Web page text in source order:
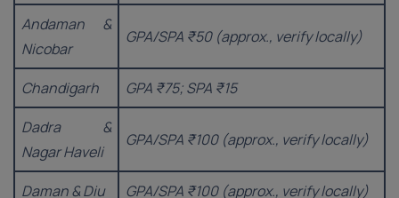
Andaman &
Nicobar
GPA/SPA ₹50 (approx., verify locally)
Chandigarh
GPA ₹75; SPA ₹15
Dadra &
Nagar Haveli
GPA/SPA ₹100 (approx., verify locally)
Daman & Diu
GPA/SPA ₹100 (approx., verify locally)